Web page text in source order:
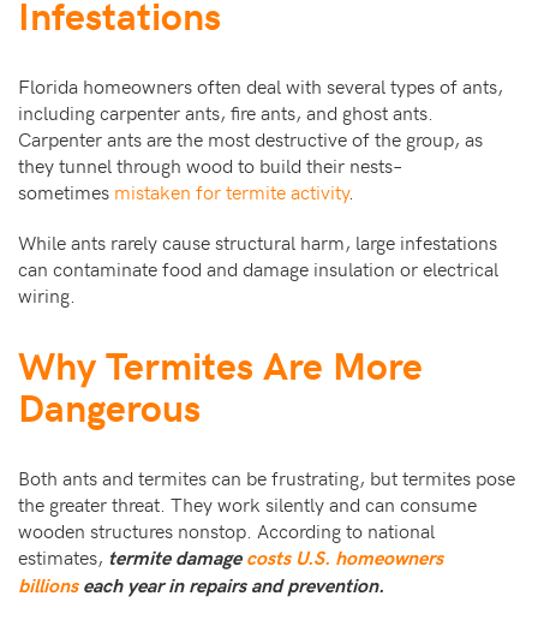
Infestations
Florida homeowners often deal with several types of ants,
including carpenter ants, fire ants, and ghost ants.
Carpenter ants are the most destructive of the group, as
they tunnel through wood to build their nests–
sometimes mistaken for termite activity.
While ants rarely cause structural harm, large infestations
can contaminate food and damage insulation or electrical
wiring.
Why Termites Are More
Dangerous
Both ants and termites can be frustrating, but termites pose
the greater threat. They work silently and can consume
wooden structures nonstop. According to national
estimates, termite damagecosts U.S. homeowners
billionseach year in repairs and prevention.